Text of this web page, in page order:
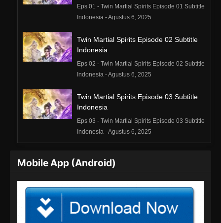
Eps 01 - Twin Martial Spirits Episode 01 Subtitle
Indonesia - Agustus 6, 2025
Twin Martial Spirits Episode 02 Subtitle
Indonesia
Eps 02 - Twin Martial Spirits Episode 02 Subtitle
Indonesia - Agustus 6, 2025
Twin Martial Spirits Episode 03 Subtitle
Indonesia
Eps 03 - Twin Martial Spirits Episode 03 Subtitle
Indonesia - Agustus 6, 2025
Indonesia
Indonesia - Agustus 6, 2025
Twin Martial Spirits Episode 05 Subtitle
Mobile App (Android)